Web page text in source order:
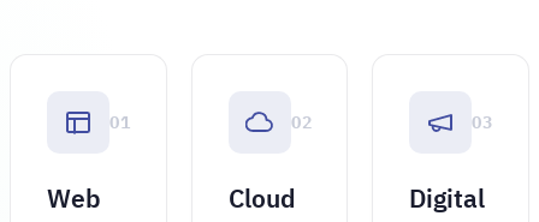
01
Web
02
Cloud
03
Digital